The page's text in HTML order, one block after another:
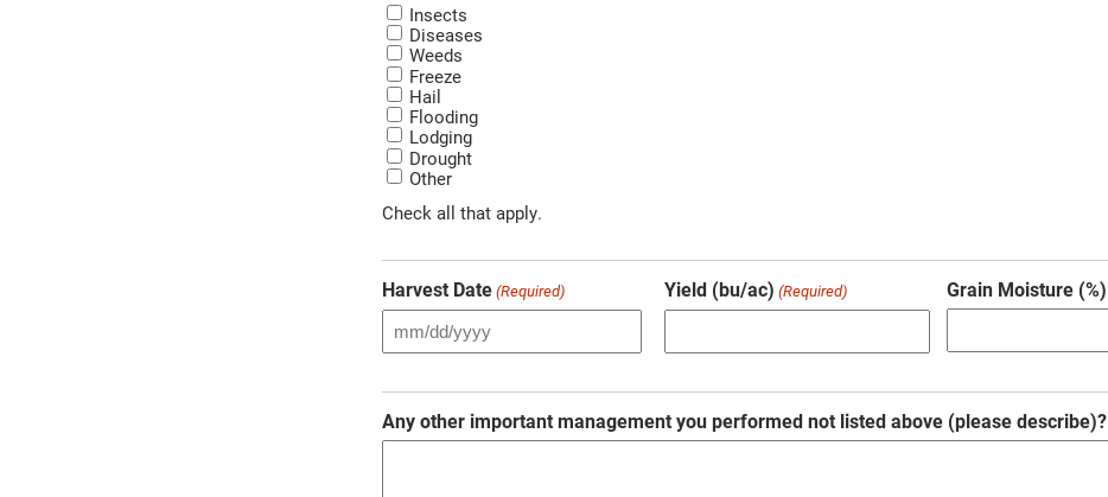
Insects
Diseases
Weeds
Freeze
Hail
Flooding
Lodging
Drought
Other
Check all that apply.
Harvest Date(Required) Yield (bu/ac) (Required) Grain Moisture (%)
Any other important management you performed not listed above (please describe)?